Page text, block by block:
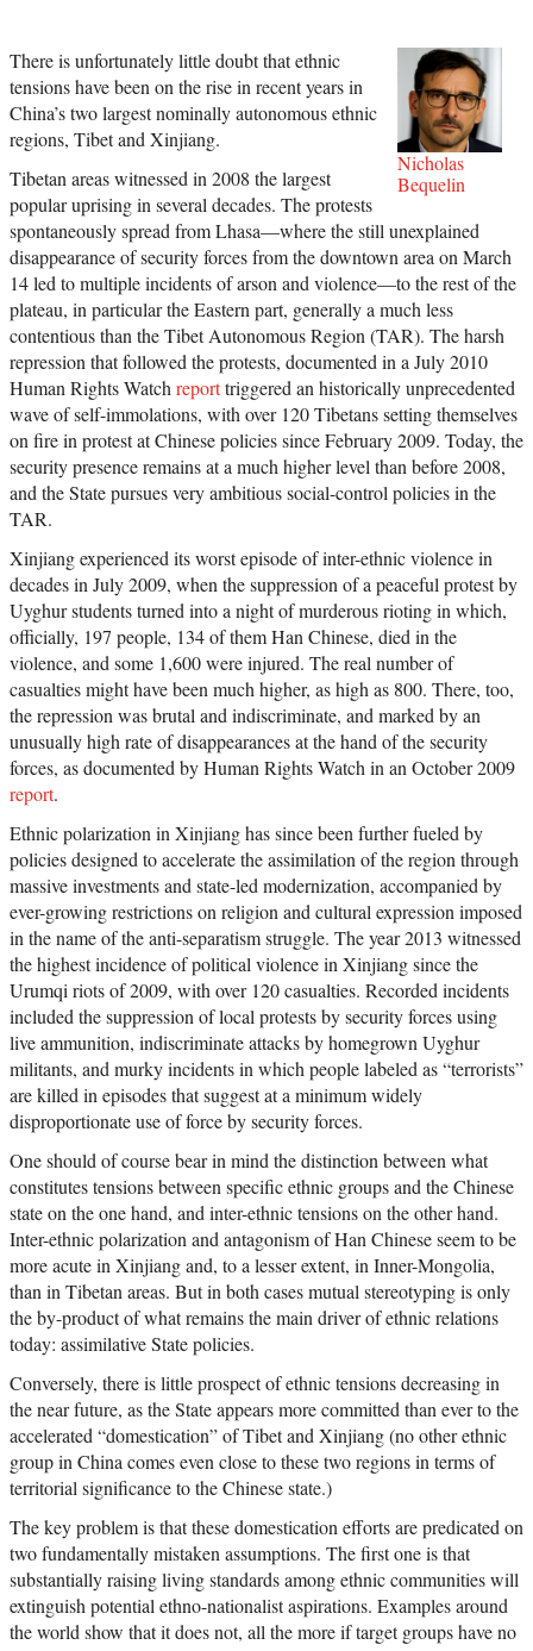
Nicholas
Bequelin
There is unfortunately little doubt that ethnic
tensions have been on the rise in recent years in
China’s two largest nominally autonomous ethnic
regions, Tibet and Xinjiang.
Tibetan areas witnessed in 2008 the largest
popular uprising in several decades. The protests
spontaneously spread from Lhasa—where the still unexplained
disappearance of security forces from the downtown area on March
14 led to multiple incidents of arson and violence—to the rest of the
plateau, in particular the Eastern part, generally a much less
contentious than the Tibet Autonomous Region (TAR). The harsh
repression that followed the protests, documented in a July 2010
Human Rights Watch reporttriggered an historically unprecedented
wave of self-immolations, with over 120 Tibetans setting themselves
on fire in protest at Chinese policies since February 2009. Today, the
security presence remains at a much higher level than before 2008,
and the State pursues very ambitious social-control policies in the
TAR.
Xinjiang experienced its worst episode of inter-ethnic violence in
decades in July 2009, when the suppression of a peaceful protest by
Uyghur students turned into a night of murderous rioting in which,
officially, 197 people, 134 of them Han Chinese, died in the
violence, and some 1,600 were injured. The real number of
casualties might have been much higher, as high as 800. There, too,
the repression was brutal and indiscriminate, and marked by an
unusually high rate of disappearances at the hand of the security
forces, as documented by Human Rights Watch in an October 2009
report.
Ethnic polarization in Xinjiang has since been further fueled by
policies designed to accelerate the assimilation of the region through
massive investments and state-led modernization, accompanied by
ever-growing restrictions on religion and cultural expression imposed
in the name of the anti-separatism struggle. The year 2013 witnessed
the highest incidence of political violence in Xinjiang since the
Urumqi riots of 2009, with over 120 casualties. Recorded incidents
included the suppression of local protests by security forces using
live ammunition, indiscriminate attacks by homegrown Uyghur
militants, and murky incidents in which people labeled as “terrorists”
are killed in episodes that suggest at a minimum widely
disproportionate use of force by security forces.
One should of course bear in mind the distinction between what
constitutes tensions between specific ethnic groups and the Chinese
state on the one hand, and inter-ethnic tensions on the other hand.
Inter-ethnic polarization and antagonism of Han Chinese seem to be
more acute in Xinjiang and, to a lesser extent, in Inner-Mongolia,
than in Tibetan areas. But in both cases mutual stereotyping is only
the by-product of what remains the main driver of ethnic relations
today: assimilative State policies.
Conversely, there is little prospect of ethnic tensions decreasing in
the near future, as the State appears more committed than ever to the
accelerated “domestication” of Tibet and Xinjiang (no other ethnic
group in China comes even close to these two regions in terms of
territorial significance to the Chinese state.)
The key problem is that these domestication efforts are predicated on
two fundamentally mistaken assumptions. The first one is that
substantially raising living standards among ethnic communities will
extinguish potential ethno-nationalist aspirations. Examples around
the world show that it does not, all the more if target groups have no